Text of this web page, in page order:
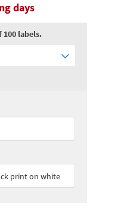
days
100 labels.
print on white